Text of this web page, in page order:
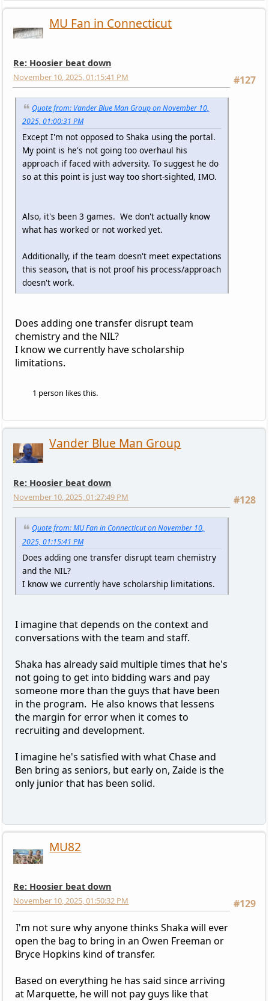
MU Fan in Connecticut
Re: Hoosier beat down
#127
November 10, 2025, 01:15:41 PM
Quote from: Vander Blue Man Group on November 10,
2025, 01:00:31 PM
Except I'm not opposed to Shaka using the portal.
My point is he's not going too overhaul his
approach if faced with adversity. To suggest he do
so at this point is just way too short-sighted, IMO.
Also, it's been 3 games. We don't actually know
what has worked or not worked yet.
Additionally, if the team doesn't meet expectations
this season, that is not proof his process/approach
doesn't work.
Does adding one transfer disrupt team
chemistry and the NIL?
I know we currently have scholarship
limitations.
1 person likes this.
Vander Blue Man Group
Re: Hoosier beat down
#128
November 10, 2025, 01:27:49 PM
Quote from: MU Fan in Connecticut on November 10,
2025, 01:15:41 PM
Does adding one transfer disrupt team chemistry
and the NIL?
I know we currently have scholarship limitations.
I imagine that depends on the context and
conversations with the team and staff.
Shaka has already said multiple times that he's
not going to get into bidding wars and pay
someone more than the guys that have been
in the program. He also knows that lessens
the margin for error when it comes to
recruiting and development.
I imagine he's satisfied with what Chase and
Ben bring as seniors, but early on, Zaide is the
only junior that has been solid.
MU82
Re: Hoosier beat down
#129
November 10, 2025, 01:50:32 PM
I'm not sure why anyone thinks Shaka will ever
open the bag to bring in an Owen Freeman or
Bryce Hopkins kind of transfer.
Based on everything he has said since arriving
at Marquette, he will not pay guys like that